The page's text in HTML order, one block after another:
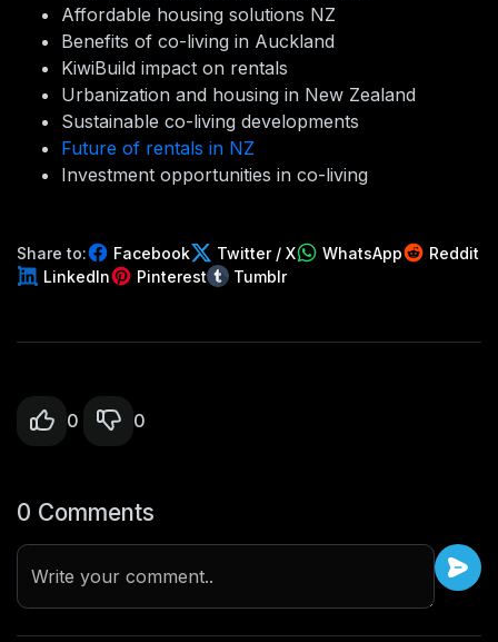
Affordable housing solutions NZ
Benefits of co-living in Auckland
KiwiBuild impact on rentals
Urbanization and housing in New Zealand
Sustainable co-living developments
Future of rentals in NZ
Investment opportunities in co-living
Share to: Facebook Twitter / X WhatsApp
Reddit
LinkedIn
Pinterest Tumblr
0 0
0 Comments
Write your comment..